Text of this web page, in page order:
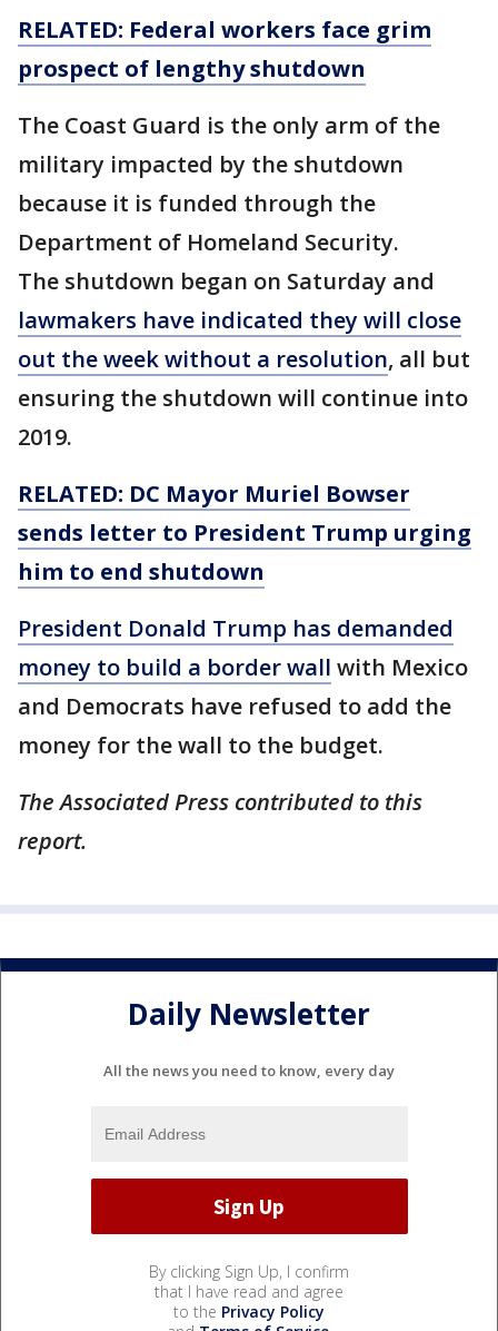
RELATED: Federal workers face grim
prospect of lengthyshutdown
The Coast Guard is the only arm of the
military impacted by the shutdown
because it is funded through the
Department of Homeland Security.
The shutdown began on Saturday and
lawmakers have indicated they will close
out the week without a resolution, all but
ensuring the shutdown will continue into
2019.
RELATED: DC Mayor Muriel Bowser
sends letter to President Trump urging
him to end shutdown
President Donald Trump has demanded
money to build a border wall with Mexico
and Democrats have refused to add the
money for the wall to the budget.
The Associated Press contributed to this
report.
Daily Newsletter
All the news you need to know, every day
By clicking Sign Up, I confirm
that I have read and agree
to the Privacy Policy